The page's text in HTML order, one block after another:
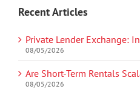
Recent Articles
Private Lender Exchange:
08/05/2026
Are Short-Term Rentals
08/05/2026